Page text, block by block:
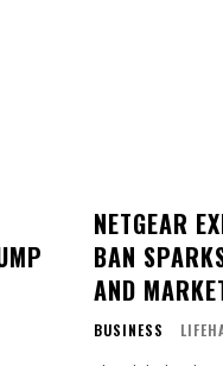
NETGEAR
BAN
AND
BUSINESS